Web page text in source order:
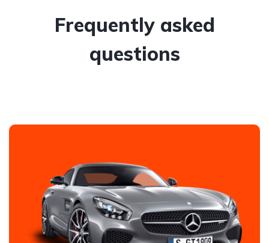
Frequently asked
questions